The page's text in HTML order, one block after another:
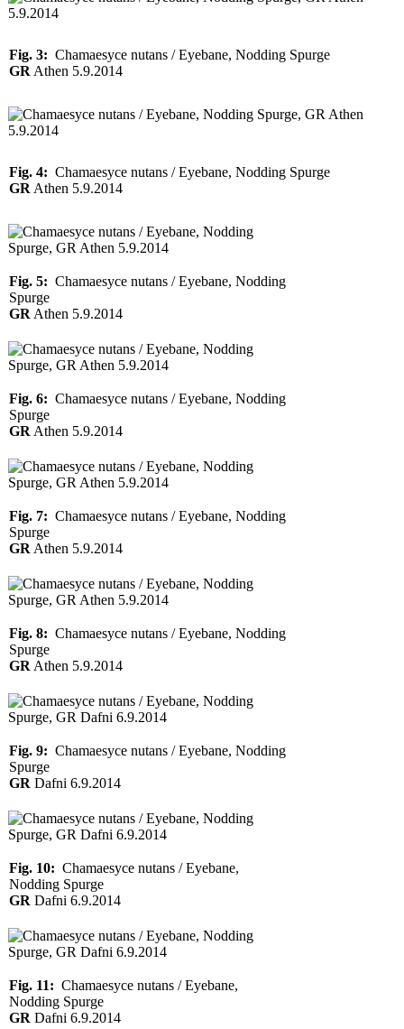
Fig. 3: Chamaesyce nutans / Eyebane, Nodding Spurge
GR Athen 5.9.2014
Fig. 4: Chamaesyce nutans / Eyebane, Nodding Spurge
GR Athen 5.9.2014
Fig. 5: Chamaesyce nutans / Eyebane, Nodding
Spurge
GR Athen 5.9.2014
Fig. 6: Chamaesyce nutans / Eyebane, Nodding
Spurge
GR Athen 5.9.2014
Fig. 7: Chamaesyce nutans / Eyebane, Nodding
Spurge
GR Athen 5.9.2014
Fig. 8: Chamaesyce nutans / Eyebane, Nodding
Spurge
GR Athen 5.9.2014
Fig. 9: Chamaesyce nutans / Eyebane, Nodding
Spurge
GR Dafni 6.9.2014
Fig. 10: Chamaesyce nutans / Eyebane,
Nodding Spurge
GR Dafni 6.9.2014
Fig. 11: Chamaesyce nutans / Eyebane,
Nodding Spurge
GR Dafni 6.9.2014